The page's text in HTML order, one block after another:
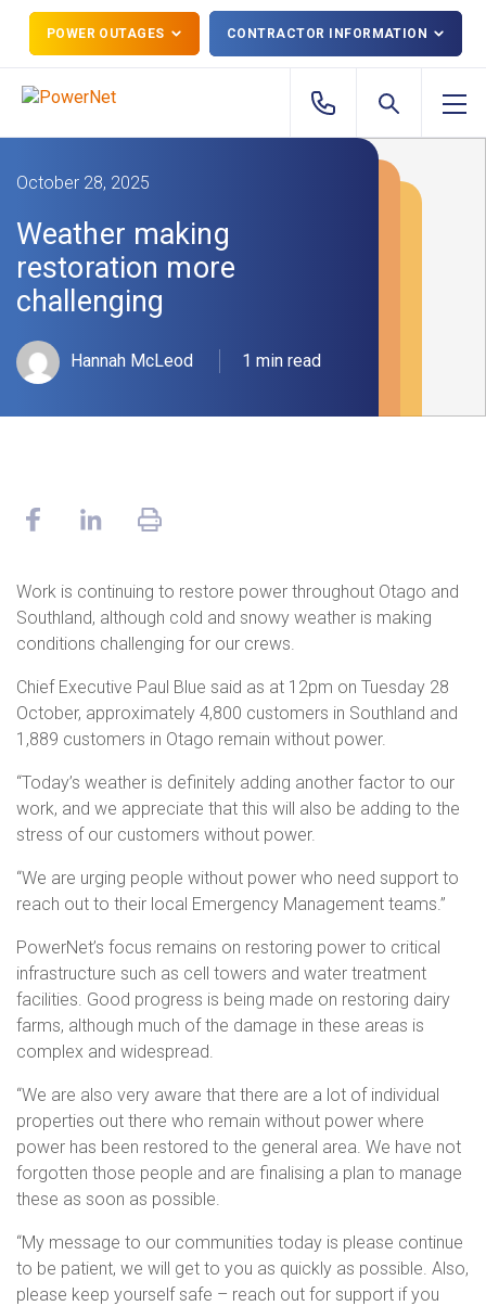
POWER OUTAGES CONTRACTOR INFORMATION
October 28, 2025
Weather making
restoration more
challenging
Hannah McLeod 1 min read
Work is continuing to restore power throughout Otago and
Southland, although cold and snowy weather is making
conditions challenging for our crews.
Chief Executive Paul Blue said as at 12pm on Tuesday 28
October, approximately 4,800 customers in Southland and
1,889 customers in Otago remain without power.
“Today’s weather is definitely adding another factor to our
work, and we appreciate that this will also be adding to the
stress of our customers without power.
“We are urging people without power who need support to
reach out to their local Emergency Management teams.”
PowerNet’s focus remains on restoring power to critical
infrastructure such as cell towers and water treatment
facilities. Good progress is being made on restoring dairy
farms, although much of the damage in these areas is
complex and widespread.
“We are also very aware that there are a lot of individual
properties out there who remain without power where
power has been restored to the general area. We have not
forgotten those people and are finalising a plan to manage
these as soon as possible.
“My message to our communities today is please continue
to be patient, we will get to you as quickly as possible. Also,
please keep yourself safe – reach out for support if you